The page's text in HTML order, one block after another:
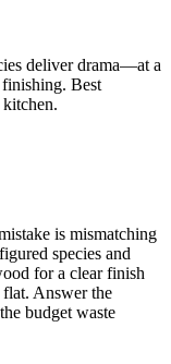
deliver drama—at a
Best
kitchen.
is mismatching
species and
for a clear finish
Answer the
budget waste